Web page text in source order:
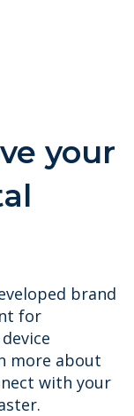
your
brand
for
more about
with your